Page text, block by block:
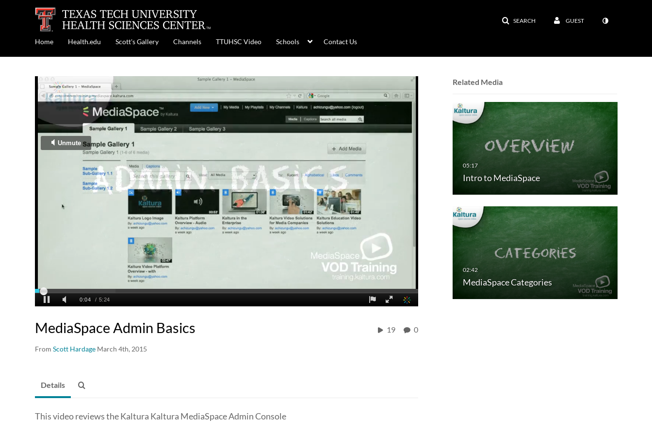
SEARCH GUEST
Home Health.edu Scott's Gallery Channels TTUHSC Video Schools Contact Us
MediaSpace Admin Basics
From Scott Hardage March 4th, 2015
19 0
Related Media
Intro to MediaSpace
MediaSpace Categories
Details
This video reviews the Kaltura Kaltura MediaSpace Admin Console